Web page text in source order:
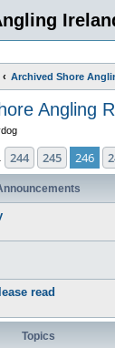
Archived Shore
Angling
249
244 245 246
read
Topics